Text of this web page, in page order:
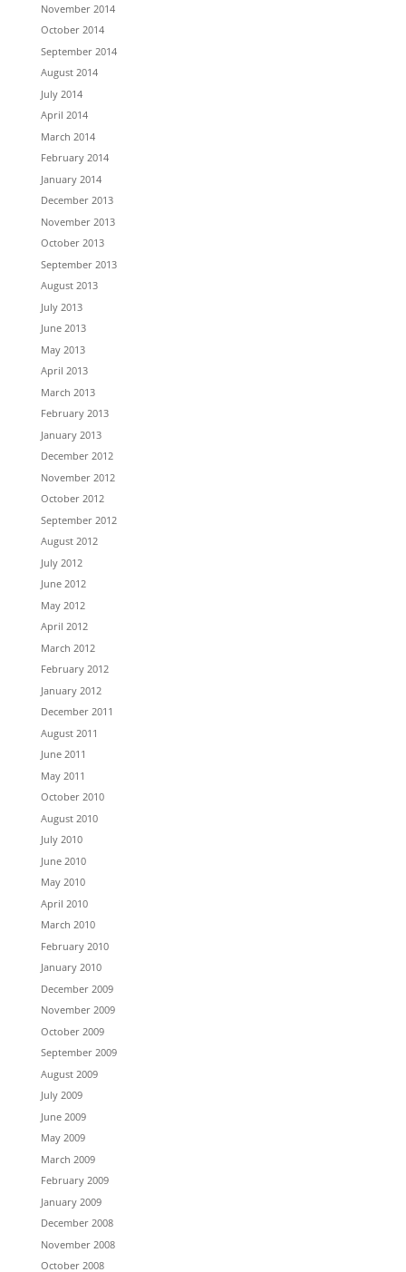
November 2014
October 2014
September 2014
August 2014
July 2014
April 2014
March 2014
February 2014
January 2014
December 2013
November 2013
October 2013
September 2013
August 2013
July 2013
June 2013
May 2013
April 2013
March 2013
February 2013
January 2013
December 2012
November 2012
October 2012
September 2012
August 2012
July 2012
June 2012
May 2012
April 2012
March 2012
February 2012
January 2012
December 2011
August 2011
June 2011
May 2011
October 2010
August 2010
July 2010
June 2010
May 2010
April 2010
March 2010
February 2010
January 2010
December 2009
November 2009
October 2009
September 2009
August 2009
July 2009
June 2009
May 2009
March 2009
February 2009
January 2009
December 2008
November 2008
October 2008